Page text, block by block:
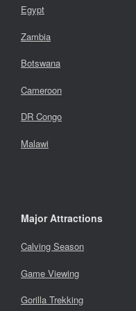
Egypt
Zambia
Botswana
Cameroon
DR Congo
Malawi
Major Attractions
Calving Season
Game Viewing
Gorilla Trekking